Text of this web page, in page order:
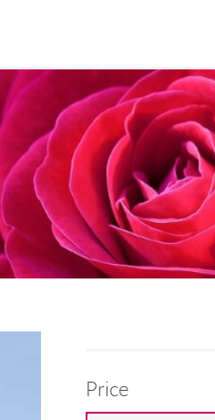
Price